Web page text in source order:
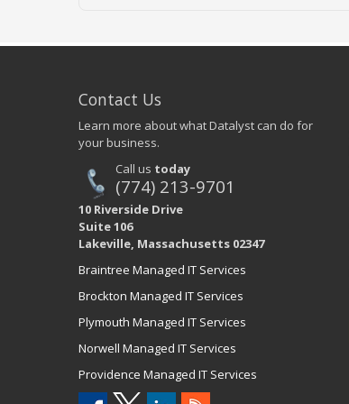
Contact Us
Learn more about what Datalyst can do for
your business.
Call us today
(774) 213-9701
10 Riverside Drive
Suite 106
Lakeville, Massachusetts 02347
Braintree Managed IT Services
Brockton Managed IT Services
Plymouth Managed IT Services
Norwell Managed IT Services
Providence Managed IT Services